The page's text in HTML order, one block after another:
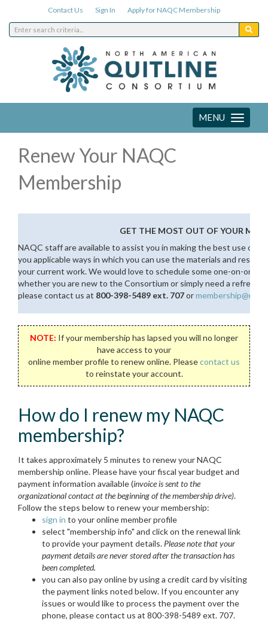
Contact Us Sign In Apply for NAQC Membership
Toggle
navigation
MENU
Renew Your NAQC
Membership
GET THE MOST OUT OF YOUR
NAQC staff are available to assist you in making the best use of
you applicable ways in which you can use the materials and
your current work. We would love to schedule some one-on-one
whether you are new to the Consortium or simply need a
please contact us at 800-398-5489 ext. 707or
NOTE: If your membership has lapsed you will no longer
have access to your
online member profile to renew online. Pleasecontact us
to reinstate your account.
How do I renew my NAQC
membership?
It takes approximately 5 minutes to renew your NAQC
membership online. Please have your fiscal year budget and
payment information available (invoice is sent to the
organizational contact at the beginning of the membership drive).
Follow the steps below to renew your membership:
sign in to your online member profile
select "membership info" and click on the renewal link
to provide your payment details. Please note that your
payment details are never stored after the transaction has
been completed.
you can also pay online by using a credit card by visiting
the payment links noted below. If you encounter any
issues or would like to process the payment over the
phone, please contact us at 800-398-5489 ext. 707.